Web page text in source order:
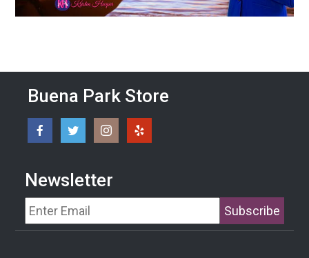
Buena Park Store
Newsletter